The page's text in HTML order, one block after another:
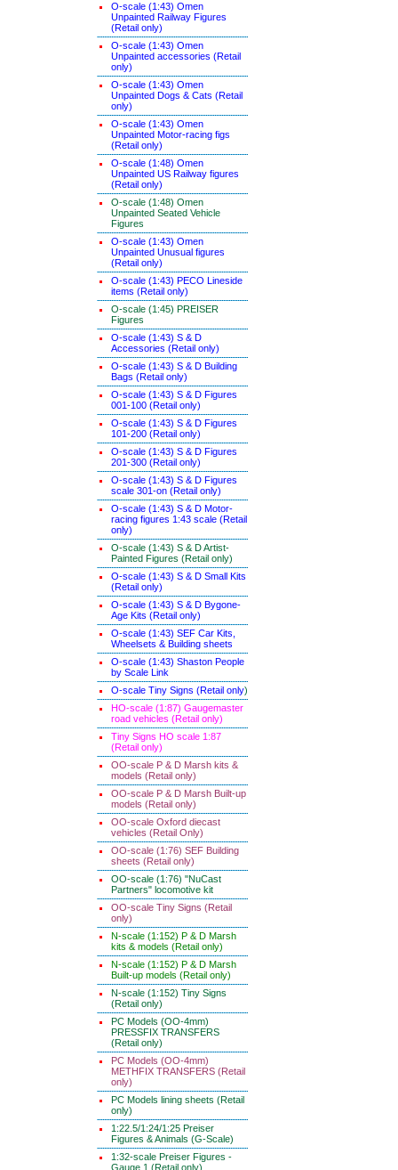
O-scale (1:43) Omen
Unpainted Railway Figures
(Retail only)
O-scale (1:43) Omen
Unpainted accessories (Retail
only)
O-scale (1:43) Omen
Unpainted Dogs & Cats (Retail
only)
O-scale (1:43) Omen
Unpainted Motor-racing figs
(Retail only)
O-scale (1:48) Omen
Unpainted US Railway figures
(Retail only)
O-scale (1:48) Omen
Unpainted Seated Vehicle
Figures
O-scale (1:43) Omen
Unpainted Unusual figures
(Retail only)
O-scale (1:43) PECO Lineside
items (Retail only)
O-scale (1:45) PREISER
Figures
O-scale (1:43) S & D
Accessories (Retail only)
O-scale (1:43) S & D Building
Bags (Retail only)
O-scale (1:43) S & D Figures
001-100 (Retail only)
O-scale (1:43) S & D Figures
101-200 (Retail only)
O-scale (1:43) S & D Figures
201-300 (Retail only)
O-scale (1:43) S & D Figures
scale 301-on (Retail only)
O-scale (1:43) S & D Motor-
racing figures 1:43 scale (Retail
only)
O-scale (1:43) S & D Artist-
Painted Figures (Retail only)
O-scale (1:43) S & D Small Kits
(Retail only)
O-scale (1:43) S & D Bygone-
Age Kits (Retail only)
O-scale (1:43) SEF Car Kits,
Wheelsets & Building sheets
O-scale (1:43) Shaston People
by Scale Link
O-scale Tiny Signs (Retail only)
HO-scale (1:87) Gaugemaster
road vehicles (Retail only)
Tiny Signs HO scale 1:87
(Retail only)
OO-scale P & D Marsh kits &
models (Retail only)
OO-scale P & D Marsh Built-up
models (Retail only)
OO-scale Oxford diecast
vehicles (Retail Only)
OO-scale (1:76) SEF Building
sheets (Retail only)
OO-scale (1:76) "NuCast
Partners" locomotive kit
OO-scale Tiny Signs (Retail
only)
N-scale (1:152) P & D Marsh
kits & models (Retail only)
N-scale (1:152) P & D Marsh
Built-up models (Retail only)
N-scale (1:152) Tiny Signs
(Retail only)
PC Models (OO-4mm)
PRESSFIX TRANSFERS
(Retail only)
PC Models (OO-4mm)
METHFIX TRANSFERS (Retail
only)
PC Models lining sheets (Retail
only)
1:22.5/1:24/1:25 Preiser
Figures & Animals (G-Scale)
1:32-scale Preiser Figures -
Gauge 1 (Retail only)